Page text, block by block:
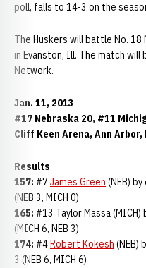
poll, falls to 14-3 on the
The Huskers will battle No.
in Evanston, Ill. The match will
Network.
Jan. 11, 2013
#17 Nebraska 20, #11
Cliff Keen Arena, Ann Arbor,
Results
157: #7 James Green (NEB)
(NEB 3, MICH 0)
165: #13 Taylor Massa (MICH)
(MICH 6, NEB 3)
174: #4Robert Kokesh (NEB)
3 (NEB 6, MICH 6)